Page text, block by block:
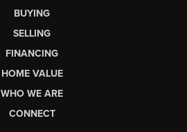
BUYING
SELLING
FINANCING
HOME VALUE
WHO WE ARE
CONNECT